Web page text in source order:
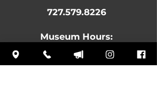
727.579.8226
Museum Hours:
MON:
10 am – 4:30 pm
TUE: Closed